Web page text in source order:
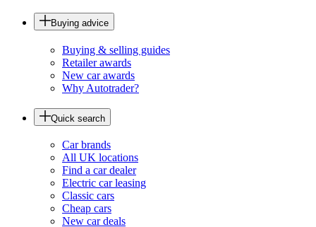
Buying advice
Buying & selling guides
Retailer awards
New car awards
Why Autotrader?
Quick search
Car brands
All UK locations
Find a car dealer
Electric car leasing
Classic cars
Cheap cars
New car deals